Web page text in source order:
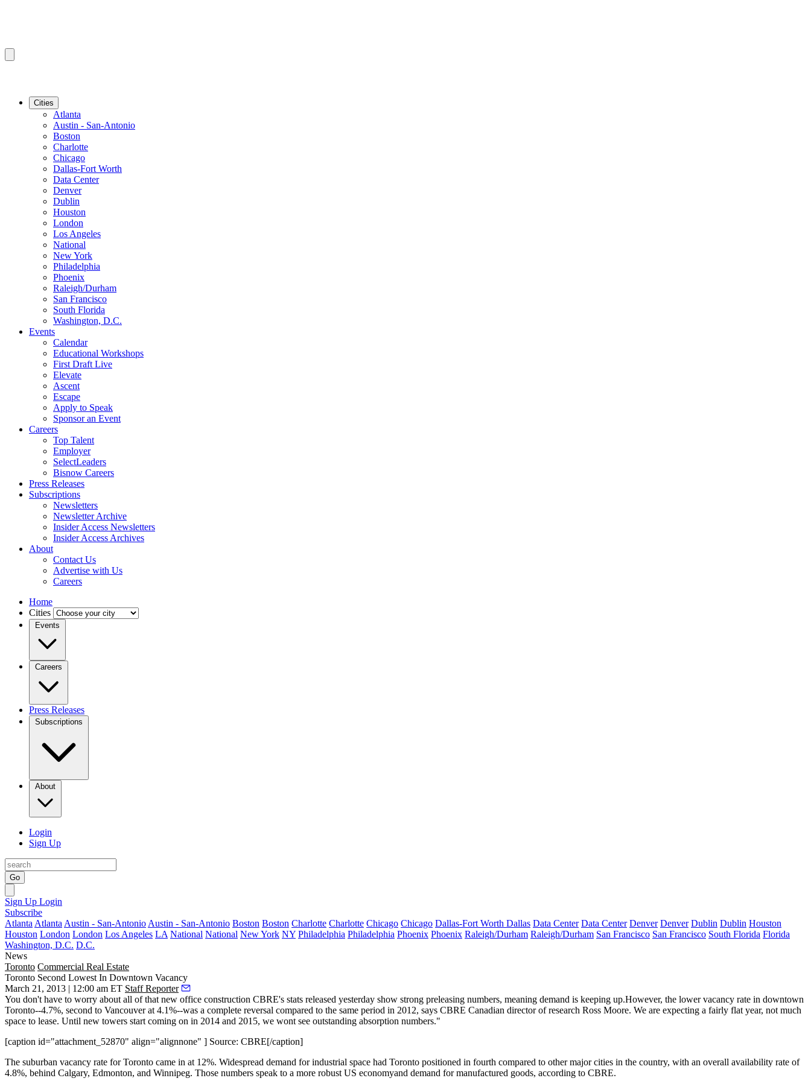
Cities
Atlanta
Austin - San-Antonio
Boston
Charlotte
Chicago
Dallas-Fort Worth
Data Center
Denver
Dublin
Houston
London
Los Angeles
National
New York
Philadelphia
Phoenix
Raleigh/Durham
San Francisco
South Florida
Washington, D.C.
Events
Calendar
Educational Workshops
First Draft Live
Elevate
Ascent
Escape
Apply to Speak
Sponsor an Event
Careers
Top Talent
Employer
SelectLeaders
Bisnow Careers
Press Releases
Subscriptions
Newsletters
Newsletter Archive
Insider Access Newsletters
Insider Access Archives
About
Contact Us
Advertise with Us
Careers
Home
Cities
Events
Careers
Press Releases
Subscriptions
About
Login
Sign Up
Go
Sign Up Login
Subscribe
Atlanta Atlanta Austin - San-Antonio Austin - San-Antonio Boston Boston Charlotte Charlotte Chicago Chicago Dallas-Fort Worth Dallas Data Center Data Center Denver Denver Dublin Dublin Houston
Houston London London Los Angeles LA National National New York NY Philadelphia Philadelphia Phoenix Phoenix Raleigh/Durham Raleigh/Durham San Francisco San Francisco South Florida Florida
Washington, D.C. D.C.
News
Toronto Commercial Real Estate
Toronto Second Lowest In Downtown Vacancy
March 21, 2013 | 12:00 am ET Staff Reporter
You don't have to worry about all of that new office construction CBRE's stats released yesterday show strong preleasing numbers, meaning demand is keeping up.However, the lower vacancy rate in downtown
Toronto--4.7%, second to Vancouver at 4.1%--was a complete reversal compared to the same period in 2012, says CBRE Canadian director of research Ross Moore. We are expecting a fairly flat year, not much
space to lease. Until new towers start coming on in 2014 and 2015, we wont see outstanding absorption numbers."
[caption id="attachment_52870" align="alignnone" ] Source: CBRE[/caption]
The suburban vacancy rate for Toronto came in at 12%. Widespread demand for industrial space had Toronto positioned in fourth compared to other major cities in the country, with an overall availability rate of
4.8%, behind Calgary, Edmonton, and Winnipeg. Those numbers speak to a more robust US economyand demand for manufactured goods, according to CBRE.